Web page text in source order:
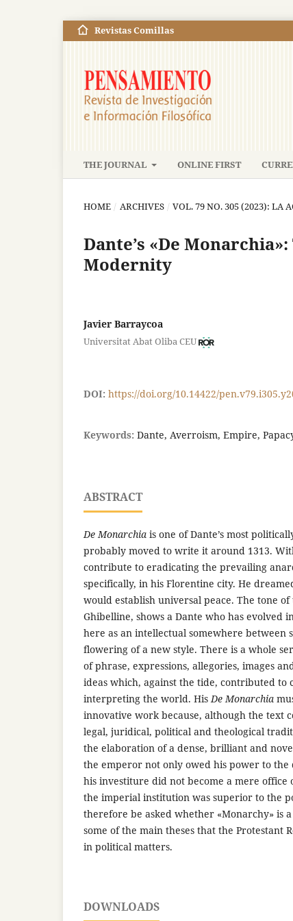
THE JOURNAL ONLINE FIRST
Revistas Comillas
HOME / ARCHIVES / VOL. 79 NO. 305 (2023): LA
Dante’s «De
Modernity
Javier Barraycoa
Universitat Abat Oliba CEU
DOI: https://doi.org/10.14422/
Keywords: Dante, Averroism, Empire,
ABSTRACT
De Monarchia is one of Dante’s most
probably moved to write it around 1313.
contribute to eradicating the prevailing
specifically, in his Florentine city. He
would establish universal peace. The tone
Ghibelline, shows a Dante who has evolved
here as an intellectual somewhere between
flowering of a new style. There is a whole
of phrase, expressions, allegories, images
ideas which, against the tide, contributed to
interpreting the world. HisDe Monarchia
innovative work because, although the text
legal, juridical, political and theological
the elaboration of a dense, brilliant and
the emperor not only owed his power to
his investiture did not become a mere
the imperial institution was superior to the
therefore be asked whether «Monarchy» is
some of the main theses that the Protestant
in political matters.
DOWNLOADS